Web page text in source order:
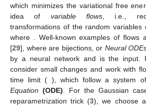
which minimizes the variational free
idea of variable flows , i.e.,
transformations of the random variables
where
. Well-known examples of flows
[29], where are bijections, or Neural
by a neural network and is the input.
consider small changes and work with
time limit ( ), which follow a system of
Equation (ODE) . For the Gaussian
reparametrization trick (3), we choose